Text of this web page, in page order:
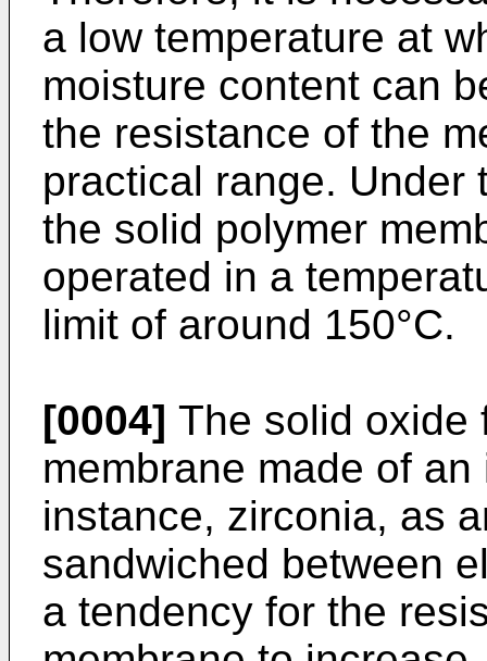
a low temperature at
moisture content can
the resistance of the
practical range. Under
the solid polymer
operated in a
limit of around 150°C.
[0004] The solid oxide
membrane made of
instance, zirconia, as
sandwiched between
a tendency for the